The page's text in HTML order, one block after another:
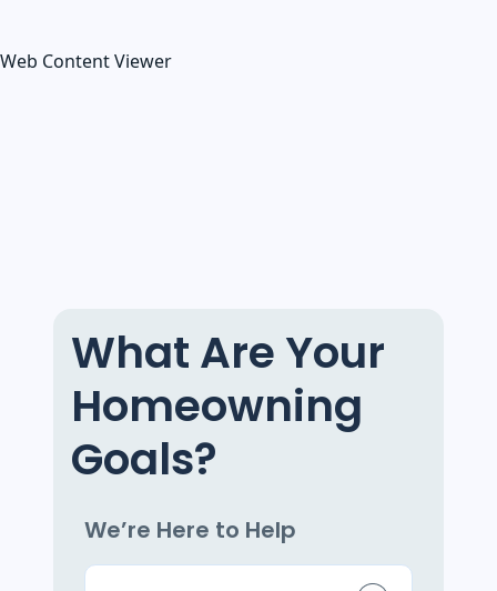
Web Content Viewer
What Are Your
Homeowning
Goals?
We’re Here to Help